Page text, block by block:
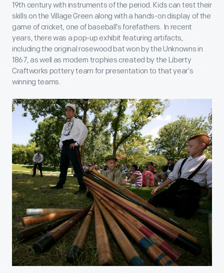
19th century with instruments of the period. Kids can test their
skills on the Village Green along with a hands-on display of the
game of cricket, one of baseball’s forefathers. In recent
years, there was a pop-up exhibit featuring artifacts,
including the original rosewood bat won by the Unknowns in
1867, as well as modern trophies created by the Liberty
Craftworks pottery team for presentation to that year’s
winning teams.